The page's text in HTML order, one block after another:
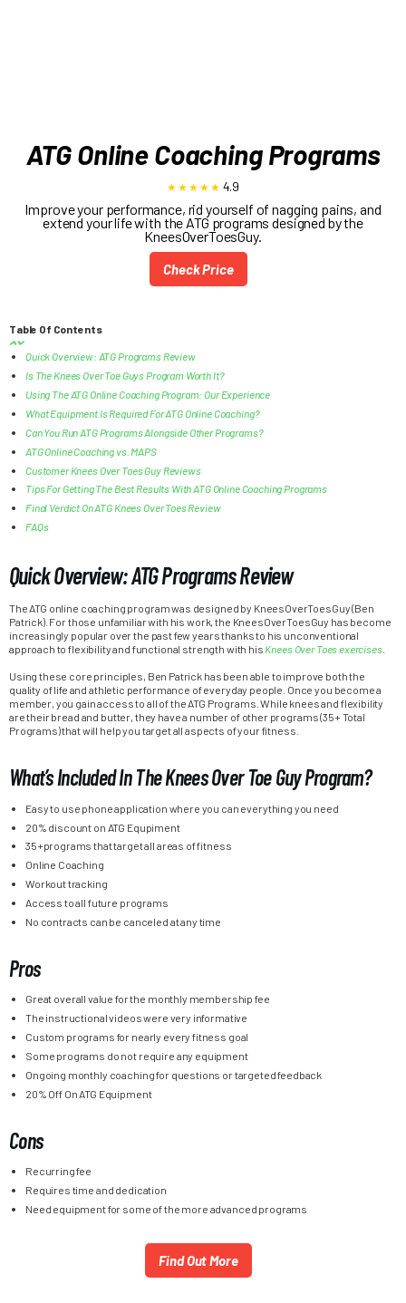
ATG Online Coaching Programs
4.9
Improve your performance, rid yourself of nagging pains, and
extend your life with the ATG programs designed by the
KneesOverToesGuy.
Check Price
Table Of Contents
Quick Overview: ATG Programs Review
Is The Knees Over Toe Guys Program Worth It?
Using The ATG Online Coaching Program: Our Experience
What Equipment Is Required For ATG Online Coaching?
Can You Run ATG Programs Alongside Other Programs?
ATG Online Coaching vs. MAPS
Customer Knees Over Toes Guy Reviews
Tips For Getting The Best Results With ATG Online Coaching Programs
Final Verdict On ATG Knees Over Toes Review
FAQs
Quick Overview: ATG Programs Review
The ATG online coaching program was designed by KneesOverToesGuy (Ben
Patrick). For those unfamiliar with his work, the KneesOverToesGuy has become
increasingly popular over the past few years thanks to his unconventional
approach to flexibility and functional strength with his Knees Over Toes exercises.
Using these core principles, Ben Patrick has been able to improve both the
quality of life and athletic performance of everyday people. Once you become a
member, you gain access to all of the ATG Programs. While knees and flexibility
are their bread and butter, they have a number of other programs (35+ Total
Programs) that will help you target all aspects of your fitness.
What’s Included In The Knees Over Toe Guy Program?
Easy to use phone application where you can everything you need
20% discount on ATG Equpiment
35+programs that target all areas of fitness
Online Coaching
Workout tracking
Access to all future programs
No contracts can be canceled at any time
Pros
Great overall value for the monthly membership fee
The instructional videos were very informative
Custom programs for nearly every fitness goal
Some programs do not require any equipment
Ongoing monthly coaching for questions or targeted feedback
20% Off On ATG Equipment
Cons
Recurring fee
Requires time and dedication
Need equipment for some of the more advanced programs
Find Out More